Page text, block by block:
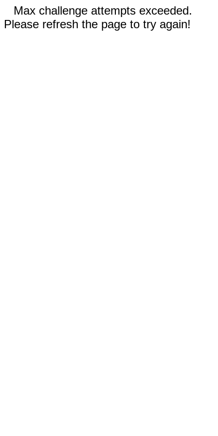
Max challenge attempts exceeded.
Please refresh the page to try again!